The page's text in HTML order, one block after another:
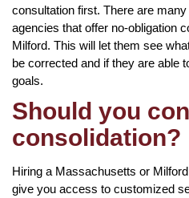
consultation first. There are
agencies that offer no-obligation
Milford. This will let them see
be corrected and if they are able
goals.
Should you
consolidation?
Hiring a Massachusetts or
give you access to customized